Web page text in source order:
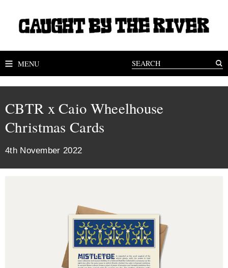
MENU
CBTR x Caio Wheelhouse
Christmas Cards
4th November 2022